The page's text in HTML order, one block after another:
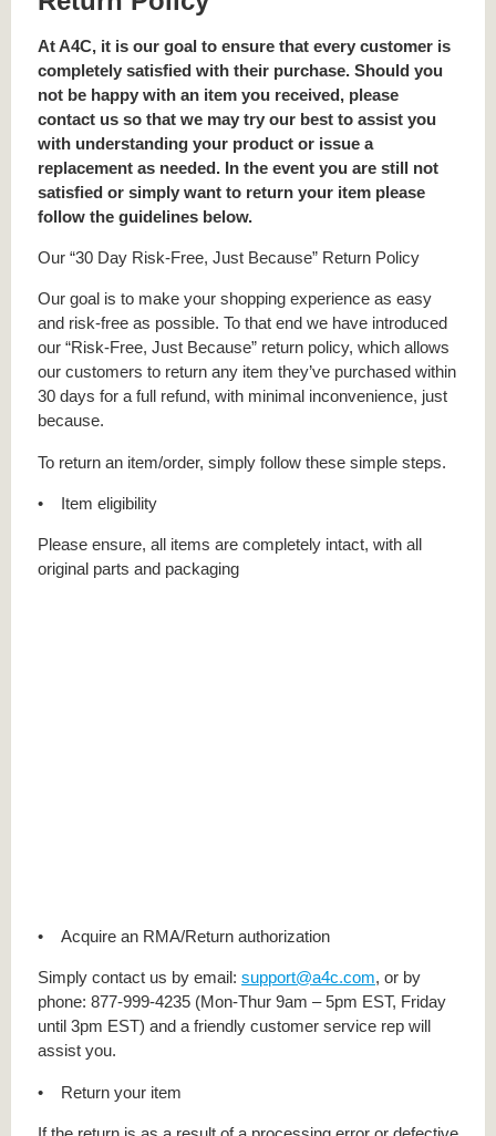
At A4C, it is our goal to ensure that every customer is
completely satisfied with their purchase. Should you
not be happy with an item you received, please
contact us so that we may try our best to assist you
with understanding your product or issue a
replacement as needed. In the event you are still not
satisfied or simply want to return your item please
follow the guidelines below.
Our “30 Day Risk-Free, Just Because” Return Policy
Our goal is to make your shopping experience as easy
and risk-free as possible. To that end we have introduced
our “Risk-Free, Just Because” return policy, which allows
our customers to return any item they’ve purchased within
30 days for a full refund, with minimal inconvenience, just
because.
To return an item/order, simply follow these simple steps.
• Item eligibility
Please ensure, all items are completely intact, with all
original parts and packaging
• Acquire an RMA/Return authorization
Simply contact us by email: support@a4c.com, or by
phone: 877-999-4235 (Mon-Thur 9am – 5pm EST, Friday
until 3pm EST) and a friendly customer service rep will
assist you.
• Return your item